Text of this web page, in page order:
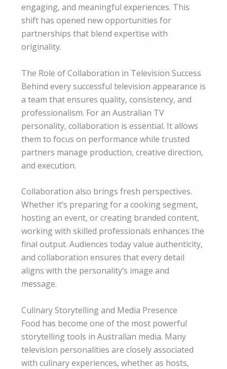
engaging, and meaningful experiences. This
shift has opened new opportunities for
partnerships that blend expertise with
originality.
The Role of Collaboration in Television Success
Behind every successful television appearance is
a team that ensures quality, consistency, and
professionalism. For an Australian TV
personality, collaboration is essential. It allows
them to focus on performance while trusted
partners manage production, creative direction,
and execution.
Collaboration also brings fresh perspectives.
Whether it’s preparing for a cooking segment,
hosting an event, or creating branded content,
working with skilled professionals enhances the
final output. Audiences today value authenticity,
and collaboration ensures that every detail
aligns with the personality’s image and
message.
Culinary Storytelling and Media Presence
Food has become one of the most powerful
storytelling tools in Australian media. Many
television personalities are closely associated
with culinary experiences, whether as hosts,